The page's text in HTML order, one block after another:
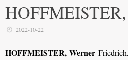
2022-10-22
HOFFMEISTER, Werner Friedrich